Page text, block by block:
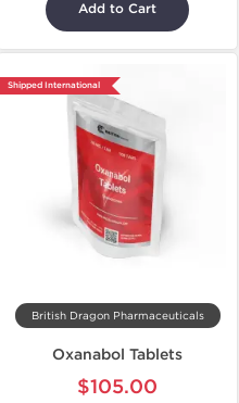
Add to Cart
Shipped International
British Dragon Pharmaceuticals
Oxanabol Tablets
$105.00